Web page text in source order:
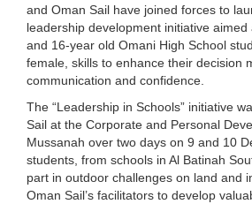
and Oman Sail have joined forces to
leadership development initiative
and 16-year old Omani High School
female, skills to enhance their decision
communication and confidence.
The “Leadership in Schools” initiative
Sail at the Corporate and Personal
Mussanah over two days on 9 and 10
students, from schools in Al Batinah
part in outdoor challenges on land and
Oman Sail’s facilitators to develop